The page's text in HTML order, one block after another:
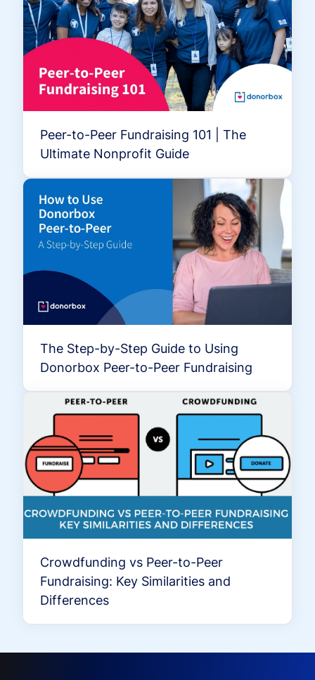
Peer-to-Peer Fundraising 101 | The
Ultimate Nonprofit Guide
The Step-by-Step Guide to Using
Donorbox Peer-to-Peer Fundraising
Crowdfunding vs Peer-to-Peer
Fundraising: Key Similarities and
Differences